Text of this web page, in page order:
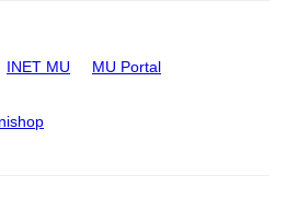
INET MU MU Portal